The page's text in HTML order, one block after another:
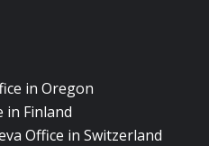
in Oregon
in Finland
Office in Switzerland